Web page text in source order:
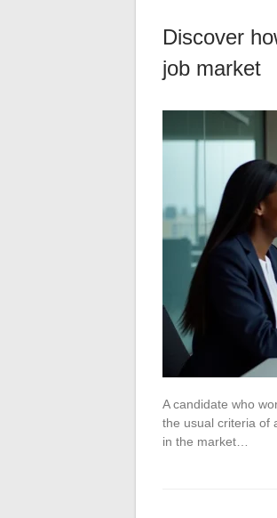
Discover
job market
A candidate who
the usual criteria of
in the market…